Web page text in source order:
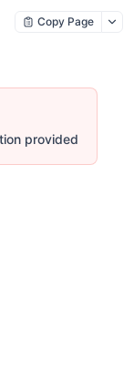
Copy Page
provided